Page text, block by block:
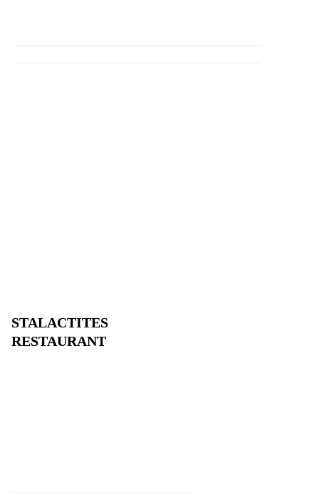
STALACTITES
RESTAURANT